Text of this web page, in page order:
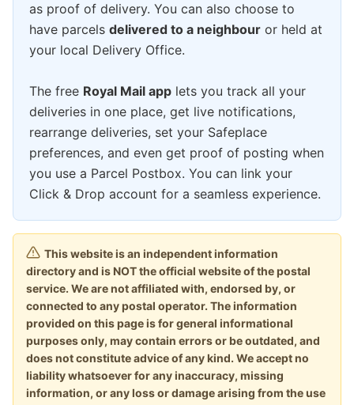
as proof of delivery. You can also choose to
have parcels delivered to a neighbour or held at
your local Delivery Office.
The free Royal Mail app lets you track all your
deliveries in one place, get live notifications,
rearrange deliveries, set your Safeplace
preferences, and even get proof of posting when
you use a Parcel Postbox. You can link your
Click & Drop account for a seamless experience.
This website is an independent information
directory and is NOT the official website of the postal
service. We are not affiliated with, endorsed by, or
connected to any postal operator. The information
provided on this page is for general informational
purposes only, may contain errors or be outdated, and
does not constitute advice of any kind. We accept no
liability whatsoever for any inaccuracy, missing
information, or any loss or damage arising from the use